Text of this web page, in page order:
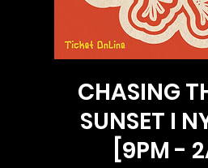
CHASING
SUNSET I
[9PM -